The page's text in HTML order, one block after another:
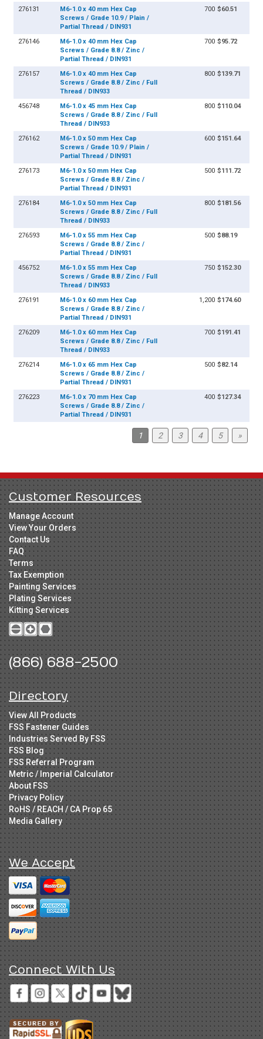
276131
M6-1.0 x 40 mm Hex Cap
Screws / Grade 10.9 / Plain /
Partial Thread / DIN931
700 $60.51
276146
M6-1.0 x 40 mm Hex Cap
Screws / Grade 8.8 / Zinc /
Partial Thread / DIN931
700 $95.72
276157
M6-1.0 x 40 mm Hex Cap
Screws / Grade 8.8 / Zinc / Full
Thread / DIN933
800 $139.71
456748
M6-1.0 x 45 mm Hex Cap
Screws / Grade 8.8 / Zinc / Full
Thread / DIN933
800 $110.04
276162
M6-1.0 x 50 mm Hex Cap
Screws / Grade 10.9 / Plain /
Partial Thread / DIN931
600 $151.64
276173
M6-1.0 x 50 mm Hex Cap
Screws / Grade 8.8 / Zinc /
Partial Thread / DIN931
500 $111.72
276184
M6-1.0 x 50 mm Hex Cap
Screws / Grade 8.8 / Zinc / Full
Thread / DIN933
800 $181.56
276593
M6-1.0 x 55 mm Hex Cap
Screws / Grade 8.8 / Zinc /
Partial Thread / DIN931
500 $88.19
456752
M6-1.0 x 55 mm Hex Cap
Screws / Grade 8.8 / Zinc / Full
Thread / DIN933
750 $152.30
276191
M6-1.0 x 60 mm Hex Cap
Screws / Grade 8.8 / Zinc /
Partial Thread / DIN931
1,200 $174.60
276209
M6-1.0 x 60 mm Hex Cap
Screws / Grade 8.8 / Zinc / Full
Thread / DIN933
700 $191.41
276214
M6-1.0 x 65 mm Hex Cap
Screws / Grade 8.8 / Zinc /
Partial Thread / DIN931
500 $82.14
276223
M6-1.0 x 70 mm Hex Cap
Screws / Grade 8.8 / Zinc /
Partial Thread / DIN931
400 $127.34
1 2 3 4 5 »
Customer Resources
Manage Account
View Your Orders
Contact Us
FAQ
Terms
Tax Exemption
Painting Services
Plating Services
Kitting Services
(866) 688-2500
Directory
View All Products
FSS Fastener Guides
Industries Served By FSS
FSS Blog
FSS Referral Program
Metric / Imperial Calculator
About FSS
Privacy Policy
RoHS / REACH / CA Prop 65
Media Gallery
We Accept
Connect With Us